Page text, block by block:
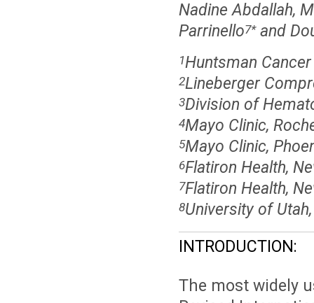
Nadine Abdallah,
Parrinello7*and
1Huntsman
2Lineberger
3Division of
4Mayo Clinic,
5Mayo Clinic,
6Flatiron Health,
7Flatiron Health,
8University of
INTRODUCTION:
The most widely